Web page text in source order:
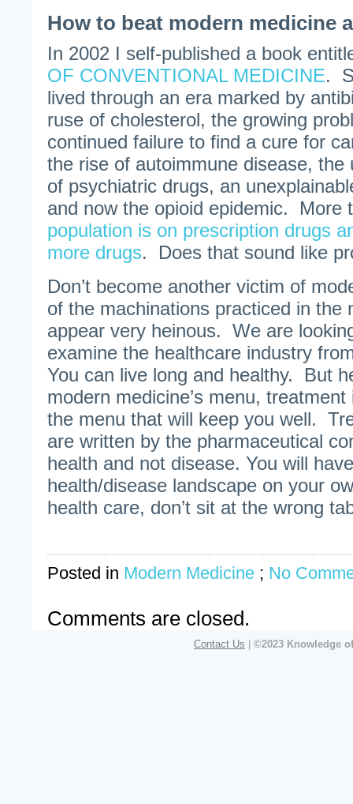
How to beat modern medicine
In 2002 I self-published a book
OF CONVENTIONAL MEDICINE.
lived through an era marked by
ruse of cholesterol, the growing
continued failure to find a cure for
the rise of autoimmune disease, the
of psychiatric drugs, an
and now the opioid epidemic. More
population is on prescription drugs
more drugs. Does that sound like
Don’t become another victim of
of the machinations practiced in the
appear very heinous. We are
examine the healthcare industry
You can live long and healthy. But
modern medicine’s menu,
the menu that will keep you well.
are written by the pharmaceutical
health and not disease. You will
health/disease landscape on your
health care, don’t sit at the wrong
Posted in Modern Medicine ; No
Comments are closed.
Contact Us ©2023 Knowledge